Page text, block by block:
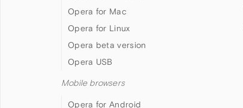
Opera for Mac
Opera for Linux
Opera beta version
Opera USB
Mobile browsers
Opera for Android